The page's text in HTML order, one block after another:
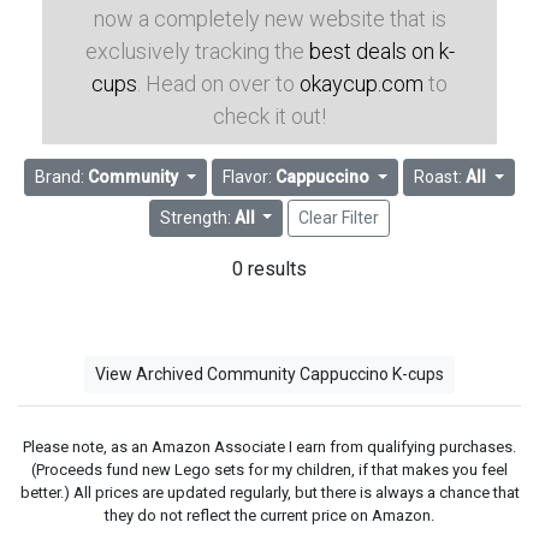
now a completely new website that is
exclusively tracking the best deals on k-
cups . Head on over to okaycup.com to
check it out!
Brand: Community Flavor: Cappuccino Roast: All
Strength: All Clear Filter
0 results
View Archived Community Cappuccino K-cups
Please note, as an Amazon Associate I earn from qualifying purchases.
(Proceeds fund new Lego sets for my children, if that makes you feel
better.) All prices are updated regularly, but there is always a chance that
they do not reflect the current price on Amazon.